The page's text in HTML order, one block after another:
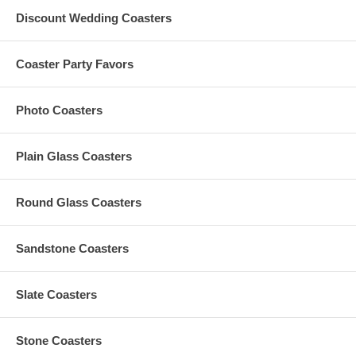
subject to an additional $35 artwork design fee
Production Time
The Standard Production Time is
3-5 business days, Excludes Shipping Time (Additional $0.55
*If your order with 1-2 Rush Business Days or 3-4 Rush
Rush Order Fee, the amount needed to attain its respective
minimum rush fee will be added separately.
the 3-4 days, the excess will be returned to you as refund.
Discount Wedding Coasters
Coaster Party Favors
Photo Coasters
Plain Glass Coasters
Round Glass Coasters
Sandstone Coasters
Slate Coasters
Stone Coasters